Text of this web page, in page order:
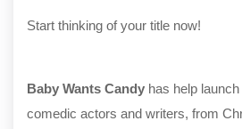
Start thinking of your title now!
Baby Wants Candy has help
comedic actors and writers, from